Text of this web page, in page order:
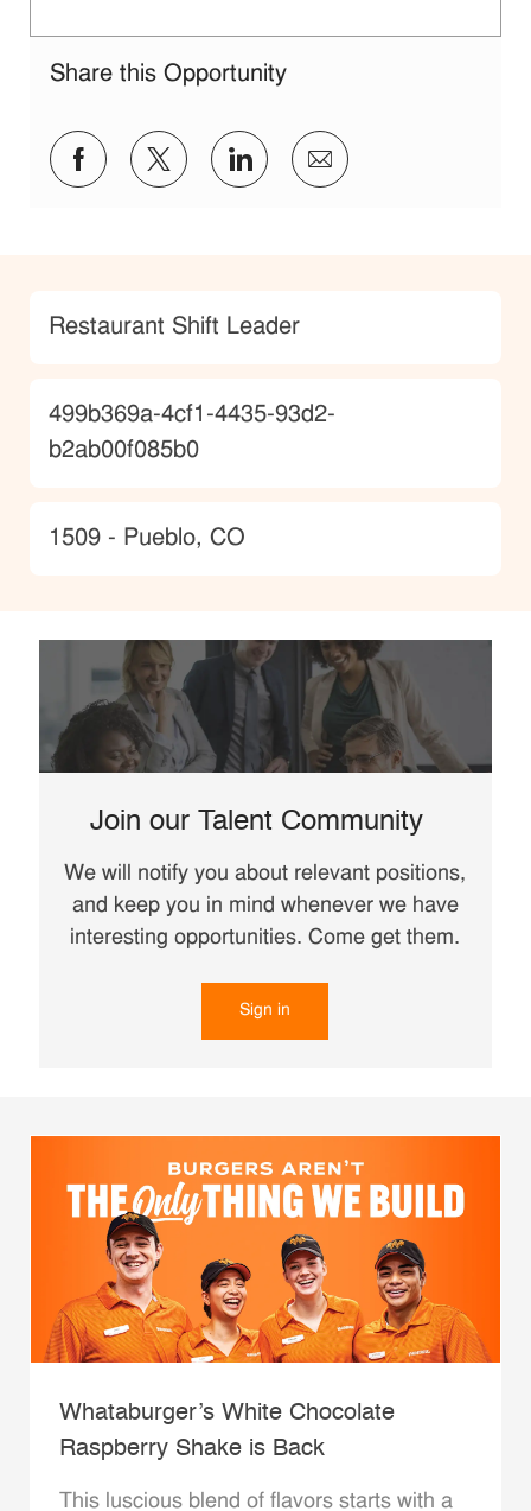
Share this Opportunity
Share via Facebook
Share via twitter
Share via LinkedIn
Share via email
Category
Restaurant Shift Leader
JobId
499b369a-4cf1-4435-93d2-
b2ab00f085b0
Location
1509 - Pueblo, CO
Join our Talent Community
We will notify you about relevant positions,
and keep you in mind whenever we have
interesting opportunities. Come get them.
Sign in
Whataburger’s White Chocolate
Raspberry Shake is Back
This luscious blend of flavors starts with a